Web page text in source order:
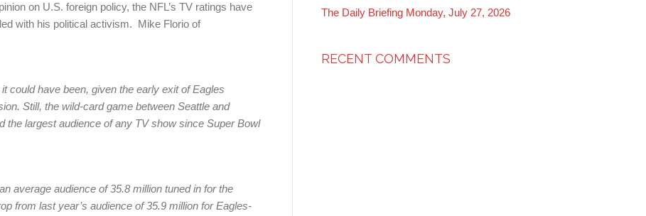
on U.S. foreign policy, the NFL’s TV ratings have
with his political activism. Mike Florio of
could have been, given the early exit of Eagles
Still, the wild-card game between Seattle and
the largest audience of any TV show since Super Bowl
average audience of 35.8 million tuned in for the
from last year’s audience of 35.9 million for Eagles-
The Daily Briefing Monday, July 27, 2026
RECENT COMMENTS